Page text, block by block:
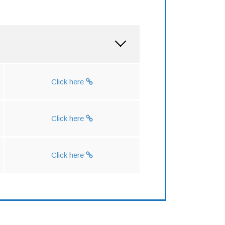
Click here
Click here
Click here